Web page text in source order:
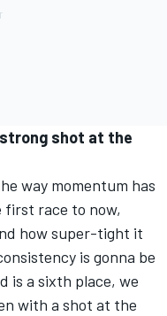
strong shot at the
way momentum has
race to now,
how super-tight it
is gonna be
is a sixth place, we
with a shot at the